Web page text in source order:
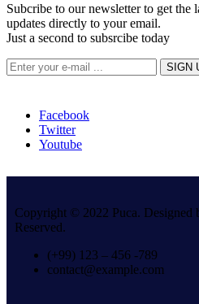
Subcribe to our newsletter to get the
updates directly to your email.
Just a second to subsrcibe today
Facebook
Twitter
Youtube
Copyright © 2022 Puca. Designed
Reserved.
(+99) 123 – 456 -789
contact@example.com